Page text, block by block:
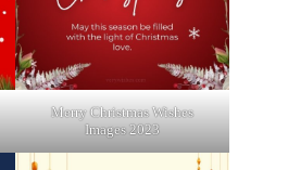
Merry Christmas Wishes
Images 2023